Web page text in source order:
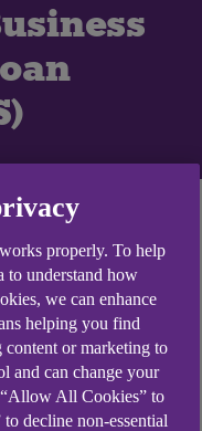
Loan
properly. To help
to understand how
we can enhance
helping you find
or marketing to
and can change your
“Allow All Cookies” to
decline non-essential